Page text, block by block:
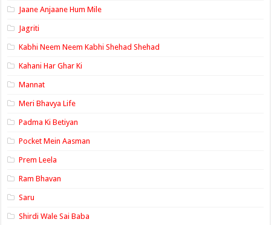
Jaane Anjaane Hum Mile
Jagriti
Kabhi Neem Neem Kabhi Shehad Shehad
Kahani Har Ghar Ki
Mannat
Meri Bhavya Life
Padma Ki Betiyan
Pocket Mein Aasman
Prem Leela
Ram Bhavan
Saru
Shirdi Wale Sai Baba